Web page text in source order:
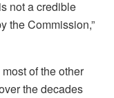
not a credible
the Commission,”
of the other
the decades